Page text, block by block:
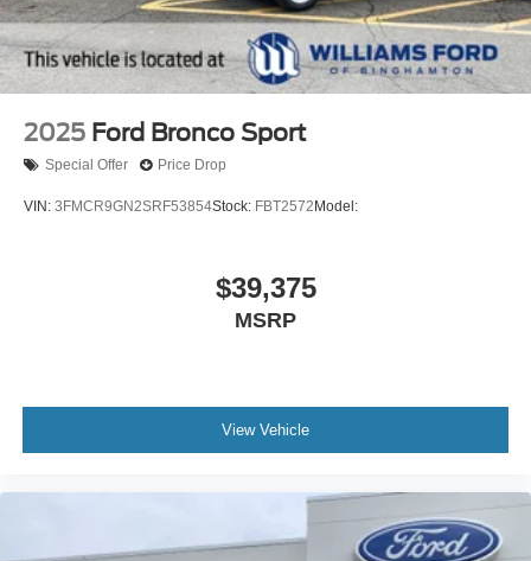
2025 Ford Bronco Sport
Special Offer Price Drop
VIN: 3FMCR9GN2SRF53854Stock: FBT2572Model:
$39,375
MSRP
View Vehicle